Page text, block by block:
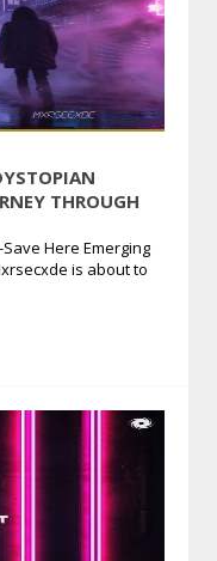
THROUGH
Here Emerging
is about to